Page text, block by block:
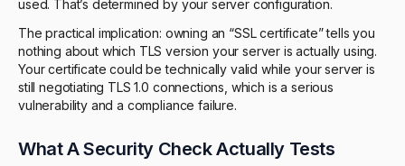
used. That’s determined by your server configuration.
The practical implication: owning an “SSL certificate” tells you
nothing about which TLS version your server is actually using.
Your certificate could be technically valid while your server is
still negotiating TLS 1.0 connections, which is a serious
vulnerability and a compliance failure.
What A Security Check Actually Tests